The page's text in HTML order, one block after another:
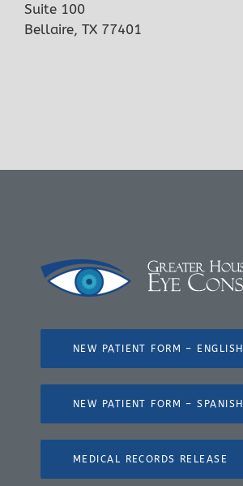
Suite 100
Bellaire, TX 77401
NEW PATIENT FORM – ENGLISH
NEW PATIENT FORM – SPANISH
MEDICAL RECORDS RELEASE